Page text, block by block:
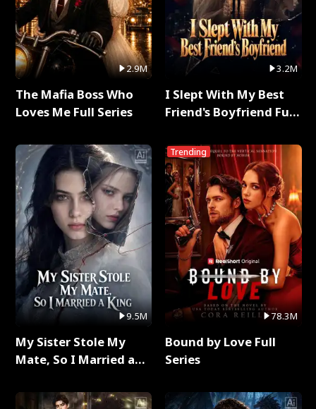
2.9M
The Mafia Boss Who
Loves Me Full Series
9.5M
My Sister Stole My
Mate, So I Married a
3.2M
I Slept With My Best
Friend's Boyfriend Full
Trending
78.3M
Bound by Love Full
Series